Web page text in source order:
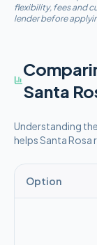
flexibility, fees and
lender before
Santa
Understanding
helpsSanta Rosa
Option